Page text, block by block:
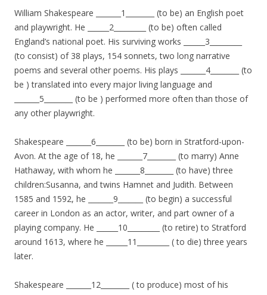
William Shakespeare _______1________ (to be) an English poet
and playwright. He ______2_________ (to be) often called
England’s national poet. His surviving works ______3_________
(to consist) of 38 plays, 154 sonnets, two long narrative
poems and several other poems. His plays _______4________ (to
be ) translated into every major living language and
_______5________ (to be ) performed more often than those of
any other playwright.
Shakespeare _______6________ (to be) born in Stratford-upon-
Avon. At the age of 18, he _______7________ (to marry) Anne
Hathaway, with whom he _______8________ (to have) three
children:Susanna, and twins Hamnet and Judith. Between
1585 and 1592, he _______9_______ (to begin) a successful
career in London as an actor, writer, and part owner of a
playing company. He ______10_________ (to retire) to Stratford
around 1613, where he ______11_________ ( to die) three years
later.
Shakespeare _______12________ ( to produce) most of his